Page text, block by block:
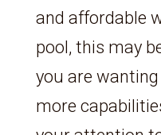
and affordable
pool, this may
you are
more